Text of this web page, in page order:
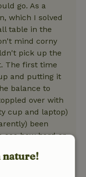
go. As a
which I solved
table in the
mind corny
pick up the
The first time
and putting it
balance to
over with
cup and laptop)
been
see how hard or
stand in front
and the
nature!